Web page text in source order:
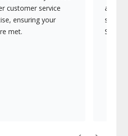
customer service
ensuring your
met.